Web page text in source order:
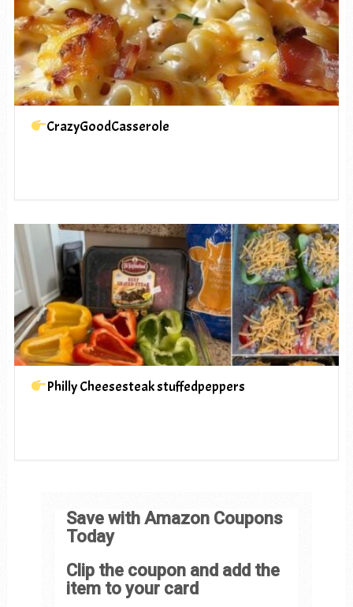
CrazyGoodCasserole
Philly Cheesesteak stuffedpeppers
Save with Amazon Coupons
Today
Clip the coupon and add the
item to your card